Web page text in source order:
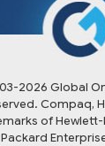
2026 Global
Compaq,
of